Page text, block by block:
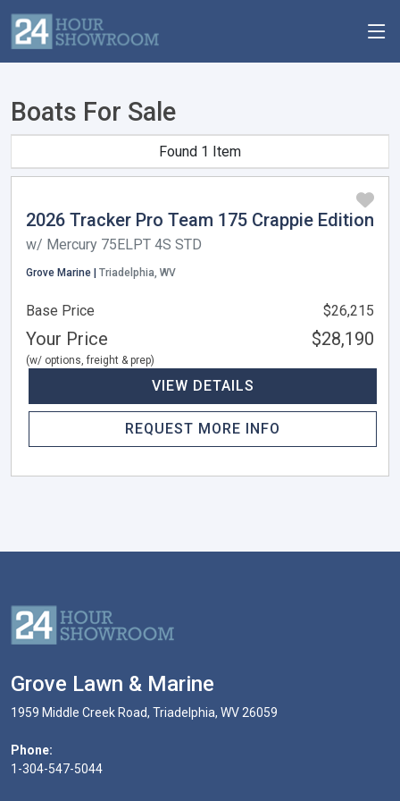
Boats For Sale
Found 1 Item
2026 Tracker Pro Team 175 Crappie Edition
w/ Mercury 75ELPT 4S STD
Grove Marine | Triadelphia, WV
Base Price $26,215
Your Price
(w/ options, freight & prep)
$28,190
VIEW DETAILS
REQUEST MORE INFO
Grove Lawn & Marine
1959 Middle Creek Road, Triadelphia, WV 26059
Phone:
1-304-547-5044